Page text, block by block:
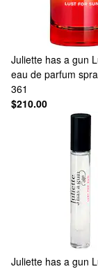
Juliette has a gun
eau de parfum
361
$210.00
Juliette has a gun